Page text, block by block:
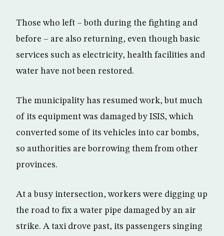
Those who left – both during the fighting and
before – are also returning, even though basic
services such as electricity, health facilities and
water have not been restored.
The municipality has resumed work, but much
of its equipment was damaged by ISIS, which
converted some of its vehicles into car bombs,
so authorities are borrowing them from other
provinces.
At a busy intersection, workers were digging up
the road to fix a water pipe damaged by an air
strike. A taxi drove past, its passengers singing